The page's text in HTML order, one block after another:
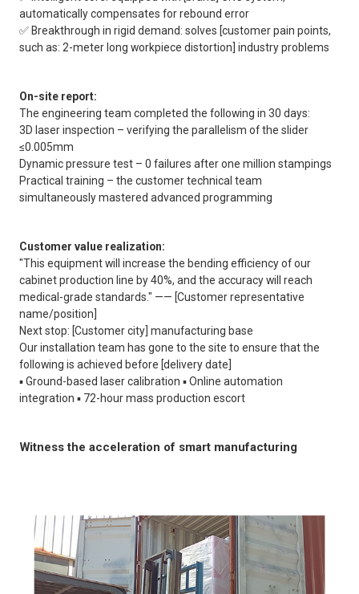
automatically compensates for rebound error
✅ Breakthrough in rigid demand: solves [customer pain points,
such as: 2-meter long workpiece distortion] industry problems
On-site report:
The engineering team completed the following in 30 days:
3D laser inspection – verifying the parallelism of the slider
≤0.005mm
Dynamic pressure test – 0 failures after one million stampings
Practical training – the customer technical team
simultaneously mastered advanced programming
Customer value realization:
"This equipment will increase the bending efficiency of our
cabinet production line by 40%, and the accuracy will reach
medical-grade standards." —— [Customer representative
name/position]
Next stop: [Customer city] manufacturing base
Our installation team has gone to the site to ensure that the
following is achieved before [delivery date]
▪️ Ground-based laser calibration ▪️ Online automation
integration ▪️ 72-hour mass production escort
Witness the acceleration of smart manufacturing